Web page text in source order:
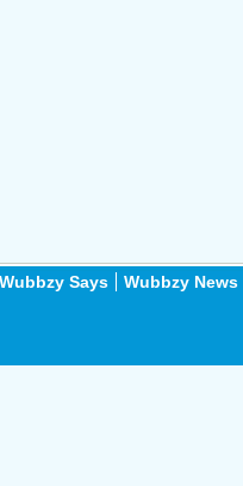
Wubbzy Says
Wubbzy News